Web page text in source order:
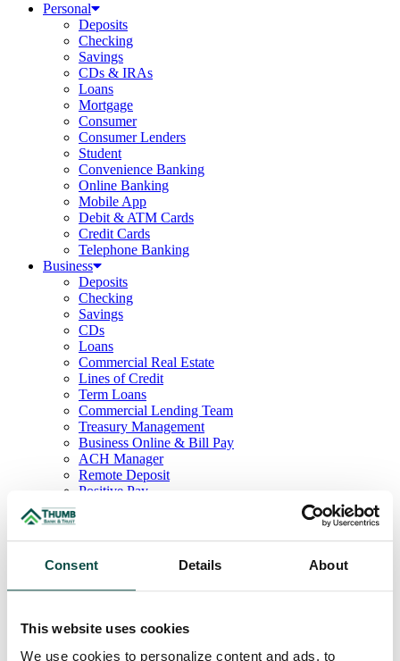
Consent Details About
This website uses cookies
We use cookies to personalize content and ads, to
Personal
Deposits
Checking
Savings
CDs & IRAs
Loans
Mortgage
Consumer
Consumer Lenders
Student
Convenience Banking
Online Banking
Mobile App
Debit & ATM Cards
Credit Cards
Telephone Banking
Business
Deposits
Checking
Savings
CDs
Loans
Commercial Real Estate
Lines of Credit
Term Loans
Commercial Lending Team
Treasury Management
Business Online & Bill Pay
ACH Manager
Remote Deposit
Positive Pay
Agribusiness
Field Days
Ag Lending Team
Insurance Solutions
Investment Services Team